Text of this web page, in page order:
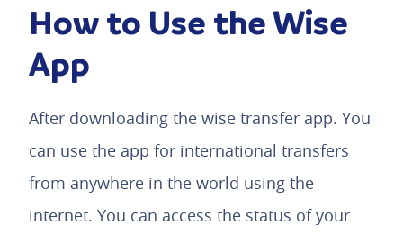
How to Use the Wise
App
After downloading the wise transfer app. You
can use the app for international transfers
from anywhere in the world using the
internet. You can access the status of your